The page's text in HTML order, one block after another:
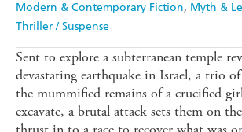
Modern & Contemporary Fiction Myth &
Thriller / Suspense
Sent to explore a subterranean temple
devastating earthquake in Israel, a trio
the mummified remains of a crucified
excavate, a brutal attack sets them on